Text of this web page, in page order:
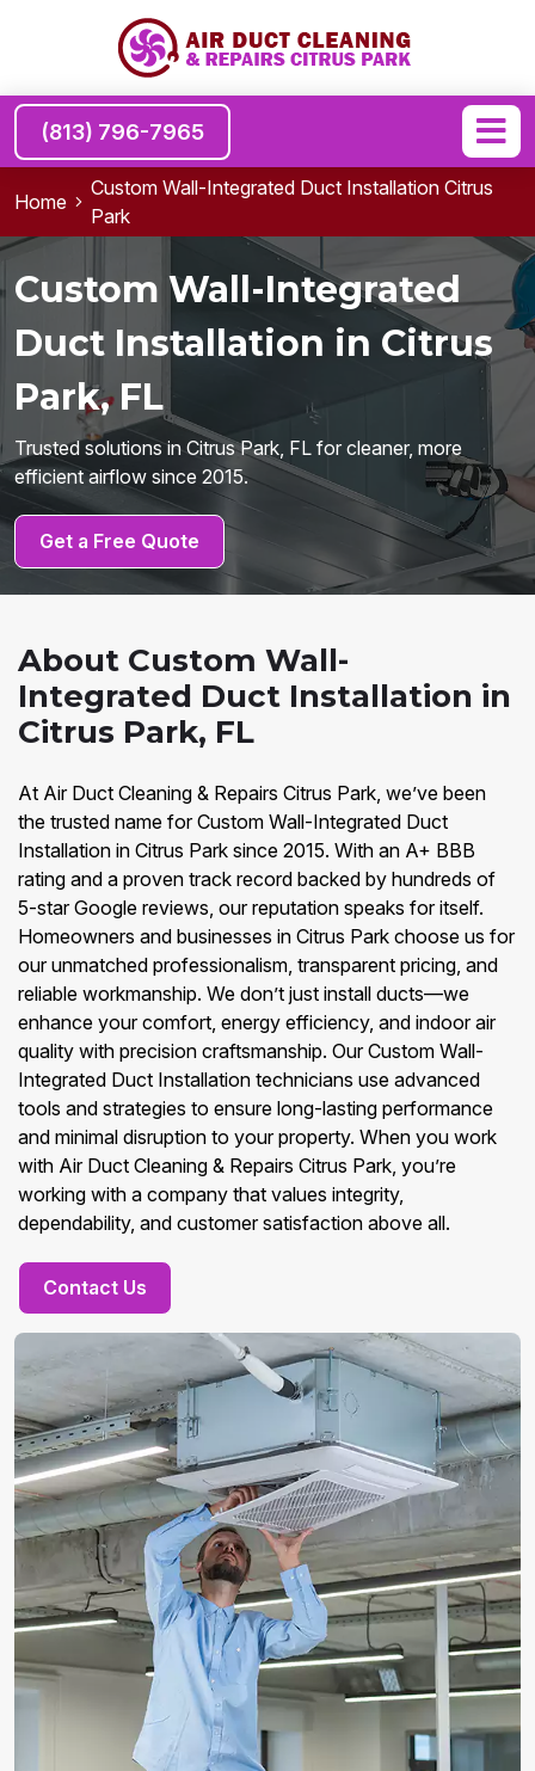
(813) 796-7965
Home
Custom Wall-Integrated Duct Installation Citrus
Park
Custom Wall-Integrated
Duct Installation in Citrus
Park, FL
Trusted solutions in Citrus Park, FL for cleaner, more
efficient airflow since 2015.
Get a Free Quote
About Custom Wall-
Integrated Duct Installation in
Citrus Park, FL
At Air Duct Cleaning & Repairs Citrus Park, we’ve been
the trusted name for Custom Wall-Integrated Duct
Installation in Citrus Park since 2015. With an A+ BBB
rating and a proven track record backed by hundreds of
5-star Google reviews, our reputation speaks for itself.
Homeowners and businesses in Citrus Park choose us for
our unmatched professionalism, transparent pricing, and
reliable workmanship. We don’t just install ducts—we
enhance your comfort, energy efficiency, and indoor air
quality with precision craftsmanship. Our Custom Wall-
Integrated Duct Installation technicians use advanced
tools and strategies to ensure long-lasting performance
and minimal disruption to your property. When you work
with Air Duct Cleaning & Repairs Citrus Park, you’re
working with a company that values integrity,
dependability, and customer satisfaction above all.
Contact Us